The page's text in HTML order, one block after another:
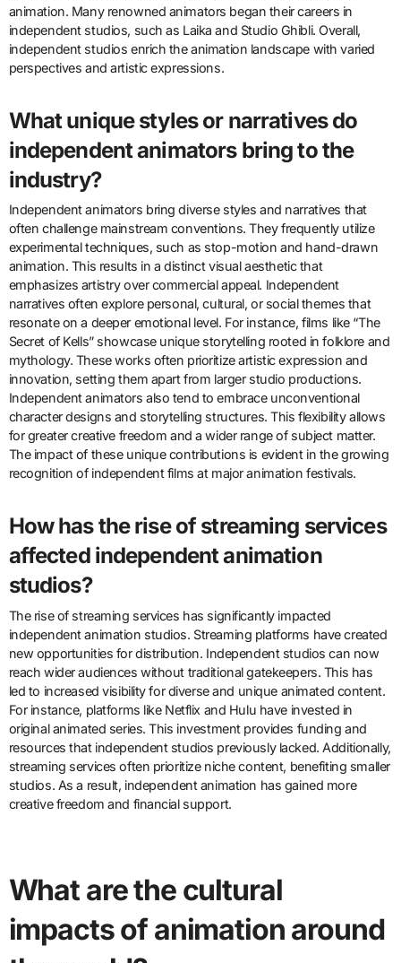
animation. Many renowned animators began their careers in
independent studios, such as Laika and Studio Ghibli. Overall,
independent studios enrich the animation landscape with varied
perspectives and artistic expressions.
What unique styles or narratives do
independent animators bring to the
industry?
Independent animators bring diverse styles and narratives that
often challenge mainstream conventions. They frequently utilize
experimental techniques, such as stop-motion and hand-drawn
animation. This results in a distinct visual aesthetic that
emphasizes artistry over commercial appeal. Independent
narratives often explore personal, cultural, or social themes that
resonate on a deeper emotional level. For instance, films like “The
Secret of Kells” showcase unique storytelling rooted in folklore and
mythology. These works often prioritize artistic expression and
innovation, setting them apart from larger studio productions.
Independent animators also tend to embrace unconventional
character designs and storytelling structures. This flexibility allows
for greater creative freedom and a wider range of subject matter.
The impact of these unique contributions is evident in the growing
recognition of independent films at major animation festivals.
How has the rise of streaming services
affected independent animation
studios?
The rise of streaming services has significantly impacted
independent animation studios. Streaming platforms have created
new opportunities for distribution. Independent studios can now
reach wider audiences without traditional gatekeepers. This has
led to increased visibility for diverse and unique animated content.
For instance, platforms like Netflix and Hulu have invested in
original animated series. This investment provides funding and
resources that independent studios previously lacked. Additionally,
streaming services often prioritize niche content, benefiting smaller
studios. As a result, independent animation has gained more
creative freedom and financial support.